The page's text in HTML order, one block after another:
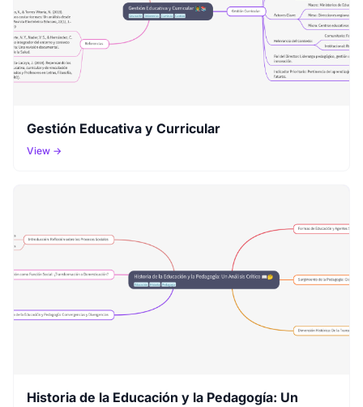
Gestión Educativa y Curricular
View →
Historia de la Educación y la Pedagogía: Un